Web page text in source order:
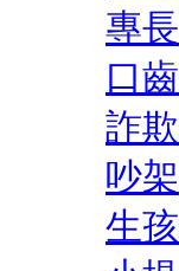
專長
口
詐
吵架
生